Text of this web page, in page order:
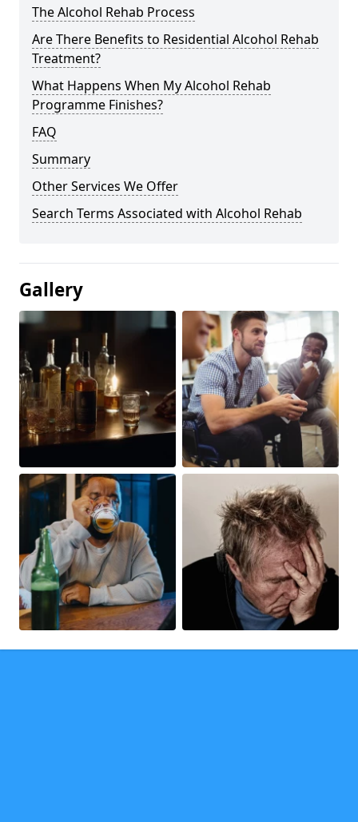
The Alcohol Rehab Process
Are There Benefits to Residential Alcohol Rehab
Treatment?
What Happens When My Alcohol Rehab
Programme Finishes?
FAQ
Summary
Other Services We Offer
Search Terms Associated with Alcohol Rehab
Gallery